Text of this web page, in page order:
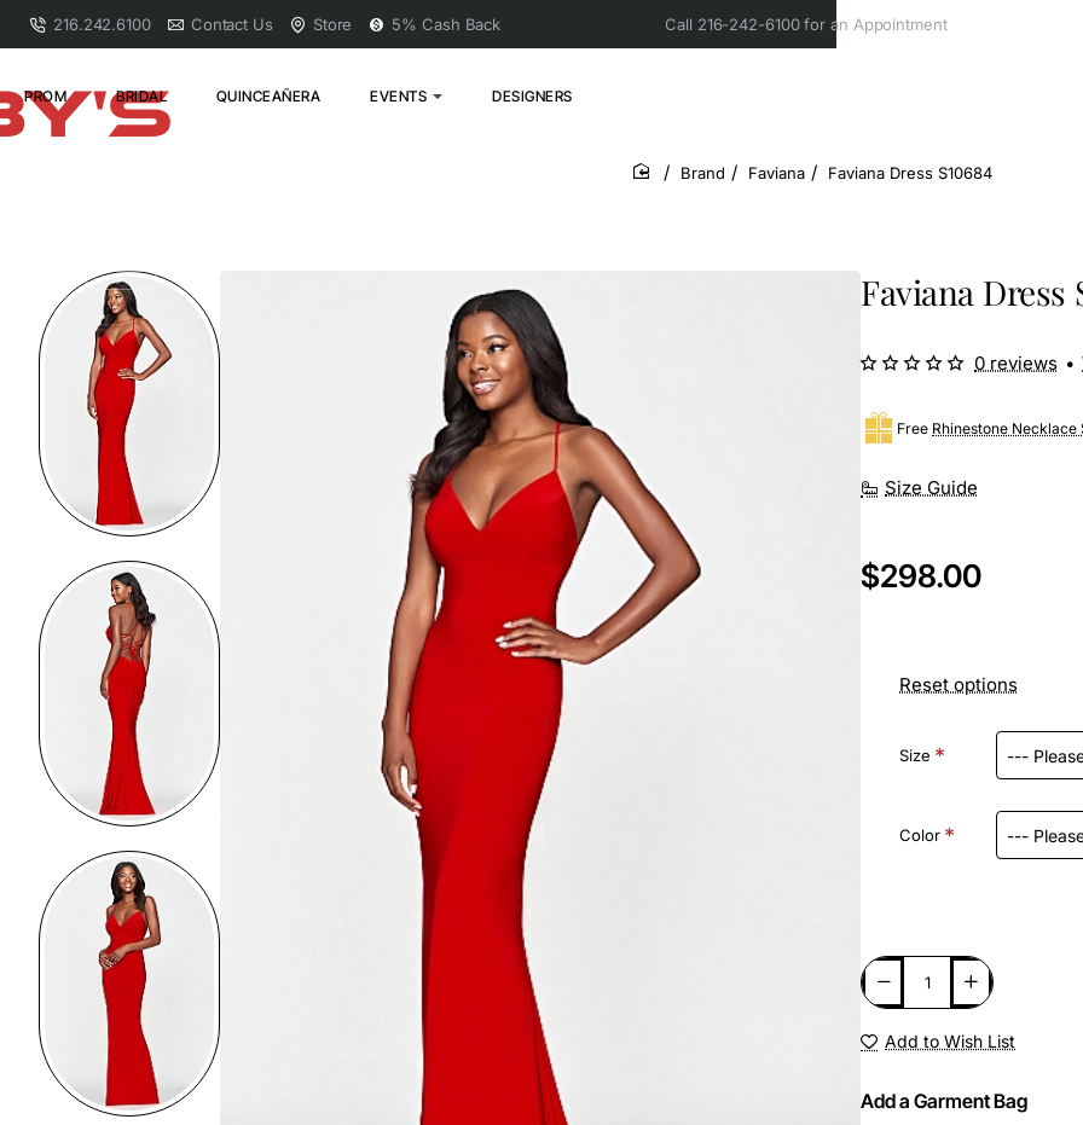
216.242.6100 Contact Us Store 5% Cash Back Call 216-242-6100 for an Appointment
PROM BRIDAL QUINCEAÑERA EVENTS DESIGNERS
home
Brand Faviana Faviana Dress S10684
Faviana Dress
Size Guide
Free Rhinestone Necklace
0 reviews •
$298.00
Reset options
Size
Color
Add to Wish List
Add a Garment Bag